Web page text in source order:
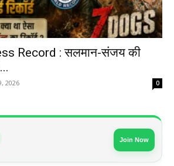
Record : सलमान-संजय की
2026 0
Join Now